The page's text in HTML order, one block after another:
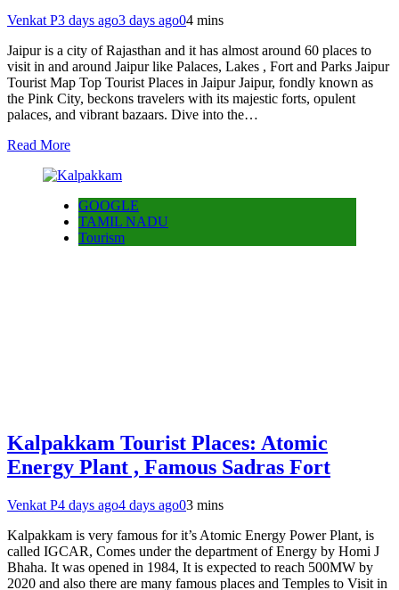
Venkat P3 days ago3 days ago04 mins
Jaipur is a city of Rajasthan and it has almost around 60 places to
visit in and around Jaipur like Palaces, Lakes , Fort and Parks Jaipur
Tourist Map Top Tourist Places in Jaipur Jaipur, fondly known as
the Pink City, beckons travelers with its majestic forts, opulent
palaces, and vibrant bazaars. Dive into the…
Read More
GOOGLE
TAMIL NADU
Tourism
Kalpakkam Tourist Places: Atomic
Energy Plant , Famous Sadras Fort
Venkat P4 days ago4 days ago03 mins
Kalpakkam is very famous for it’s Atomic Energy Power Plant, is
called IGCAR, Comes under the department of Energy by Homi J
Bhaha. It was opened in 1984, It is expected to reach 500MW by
2020 and also there are many famous places and Temples to Visit in